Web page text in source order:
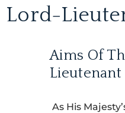
Lord-
Aims Of
Lieutenant
As His